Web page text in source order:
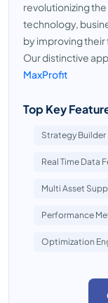
revolutionizing
technology,
by improving
Our distinctive
MaxProfit
Top Key
Strategy Builder
Real Time Data
Multi Asset
Performance
Optimization